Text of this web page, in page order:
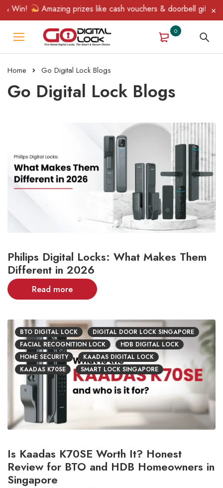
Amazing prizes like cash vouchers & doorbell gifts await —
0
Home Go Digital Lock Blogs
Go Digital Lock Blogs
Philips Digital Locks: What Makes Them
Different in 2026
Read more
BTO DIGITAL LOCK
DIGITAL DOOR LOCK SINGAPORE
FACIAL RECOGNITION LOCK
HDB DIGITAL LOCK
HOME SECURITY
KAADAS DIGITAL LOCK
KAADAS K70SE
SMART LOCK SINGAPORE
Is Kaadas K70SE Worth It? Honest
Review for BTO and HDB Homeowners in
Singapore